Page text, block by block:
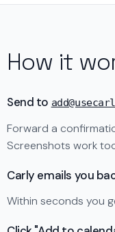
How it
Send to
Forward a
Screenshots work
Carly emails you
Within seconds you